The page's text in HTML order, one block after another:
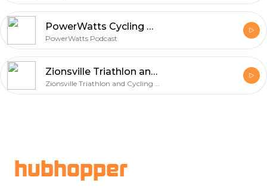
PowerWatts Cycling Podcast
PowerWatts Podcast
Zionsville Triathlon and Cycling Podcast
hubhopper